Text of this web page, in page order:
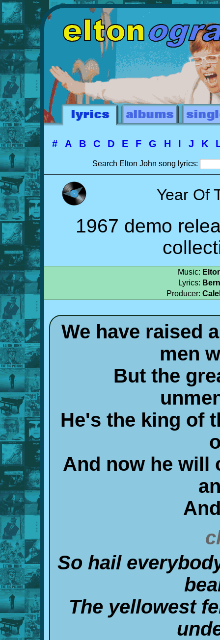
# A B C D E F G H I J K
Search Elton John song lyrics:
Year Of
1967 demo
Music:
Lyrics:
Producer:
We have raised
men
But the
He's the king of
And now he will
So hail
The yellowest